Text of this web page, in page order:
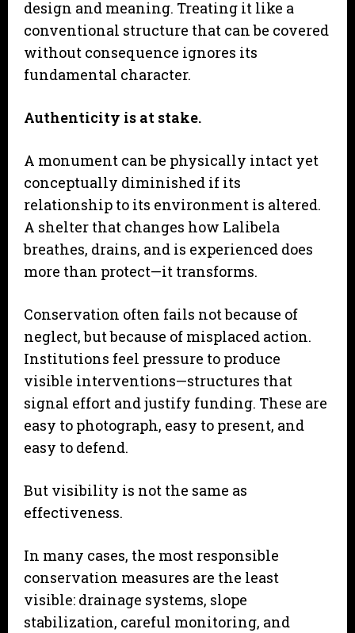
design and meaning. Treating it like a
conventional structure that can be covered
without consequence ignores its
fundamental character.
Authenticity is at stake.
A monument can be physically intact yet
conceptually diminished if its
relationship to its environment is altered.
A shelter that changes how Lalibela
breathes, drains, and is experienced does
more than protect—it transforms.
Conservation often fails not because of
neglect, but because of misplaced action.
Institutions feel pressure to produce
visible interventions—structures that
signal effort and justify funding. These are
easy to photograph, easy to present, and
easy to defend.
But visibility is not the same as
effectiveness.
In many cases, the most responsible
conservation measures are the least
visible: drainage systems, slope
stabilization, careful monitoring, and